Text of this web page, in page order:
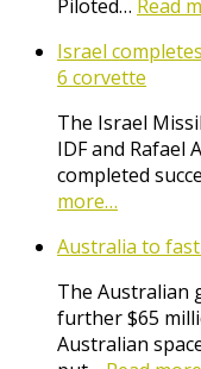
Piloted… Read
Israel
6 corvette
The Israel
IDF and Rafael
completed
more…
Australia to
The Australian
further $65
Australian